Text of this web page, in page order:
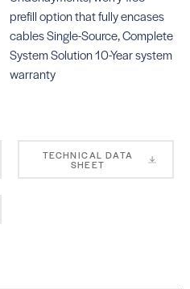
prefill option that fully encases
cables Single-Source, Complete
System Solution 10-Year system
warranty
TECHNICAL DATA
SHEET